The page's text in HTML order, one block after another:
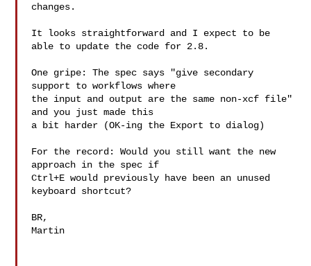
changes.
It looks straightforward and I expect to be
able to update the code for 2.8.
One gripe: The spec says "give secondary
support to workflows where
the input and output are the same non-xcf file"
and you just made this
a bit harder (OK-ing the Export to dialog)
For the record: Would you still want the new
approach in the spec if
Ctrl+E would previously have been an unused
keyboard shortcut?
BR,
Martin